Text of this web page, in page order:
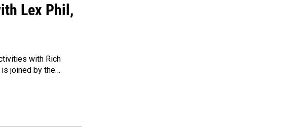
Lex Phil,
with Rich
joined by the…